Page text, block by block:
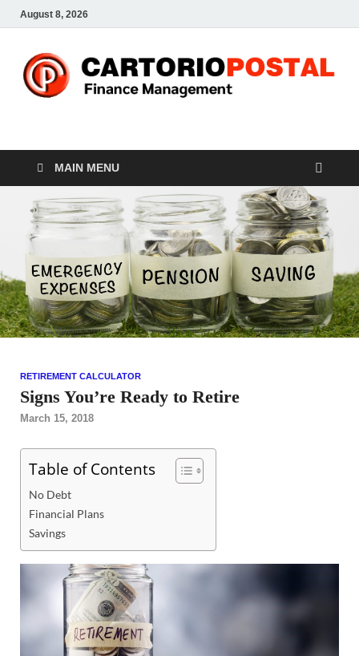
August 8, 2026
CP-Finance
MAIN MENU
RETIREMENT CALCULATOR
Signs You’re Ready to Retire
March 15, 2018
Table of Contents
No Debt
Financial Plans
Savings